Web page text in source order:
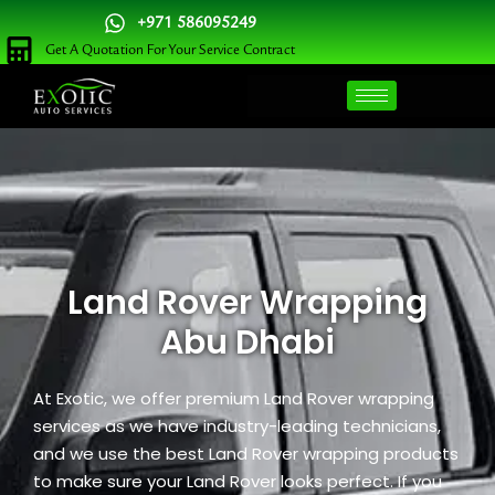
Skip
to
content
+971 586095249
Get A Quotation For Your Service Contract
Land Rover Wrapping
Abu Dhabi
At Exotic, we offer premium Land Rover wrapping
services as we have industry-leading technicians,
and we use the best Land Rover wrapping products
to make sure your Land Rover looks perfect. If you